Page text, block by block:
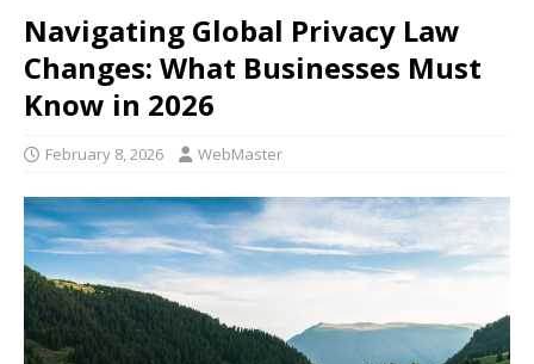
Navigating Global Privacy Law
Changes: What Businesses Must
Know in 2026
February 8, 2026 WebMaster